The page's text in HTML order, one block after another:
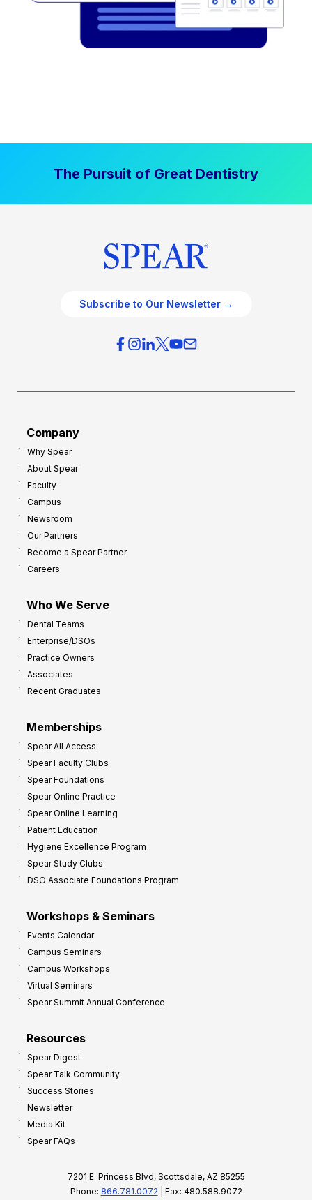
The Pursuit of Great Dentistry
Subscribe to Our Newsletter →
Company
Why Spear
About Spear
Faculty
Campus
Newsroom
Our Partners
Become a Spear Partner
Careers
Who We Serve
Dental Teams
Enterprise/DSOs
Practice Owners
Associates
Recent Graduates
Memberships
Spear All Access
Spear Faculty Clubs
Spear Foundations
Spear Online Practice
Spear Online Learning
Patient Education
Hygiene Excellence Program
Spear Study Clubs
DSO Associate Foundations Program
Workshops & Seminars
Events Calendar
Campus Seminars
Campus Workshops
Virtual Seminars
Spear Summit Annual Conference
Resources
Spear Digest
Spear Talk Community
Success Stories
Newsletter
Media Kit
Spear FAQs
7201 E. Princess Blvd, Scottsdale, AZ 85255
Phone: 866.781.0072 | Fax: 480.588.9072